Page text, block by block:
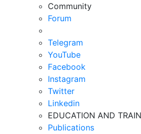
Community
Forum
Telegram
YouTube
Facebook
Instagram
Twitter
Linkedin
EDUCATION AND
Publications